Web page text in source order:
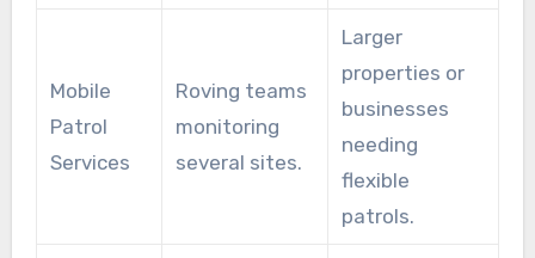
Mobile
Patrol
Services
Roving teams
monitoring
several sites.
Larger
properties or
businesses
needing
flexible
patrols.